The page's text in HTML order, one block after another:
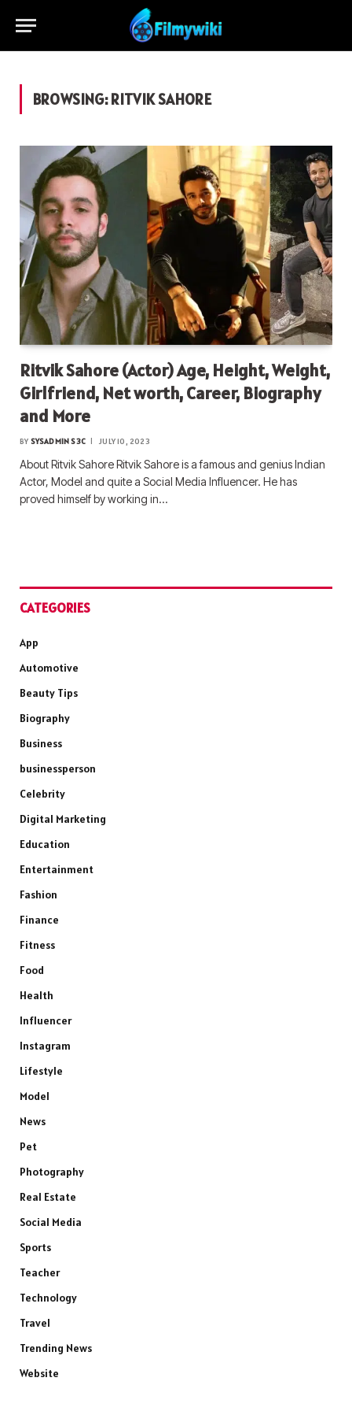
BROWSING:RITVIK SAHORE
Ritvik Sahore (Actor) Age, Height, Weight,
Girlfriend, Net worth, Career, Biography
and More
BY SYSADMIN S3C JULY 10, 2023
About Ritvik Sahore Ritvik Sahore is a famous and genius Indian
Actor, Model and quite a Social Media Influencer. He has
proved himself by working in…
CATEGORIES
App
Automotive
Beauty Tips
Biography
Business
businessperson
Celebrity
Digital Marketing
Education
Entertainment
Fashion
Finance
Fitness
Food
Health
Influencer
Instagram
Lifestyle
Model
News
Pet
Photography
Real Estate
Social Media
Sports
Teacher
Technology
Travel
Trending News
Website